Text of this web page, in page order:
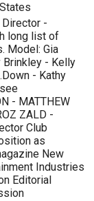
-
long list of
Model: Gia
Brinkley - Kelly
- Kathy
- MATTHEW
ZALD -
Club
as
New
Industries
Editorial